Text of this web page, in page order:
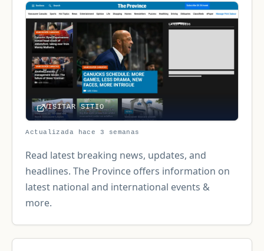
VISITAR SITIO
Actualizada hace 3 semanas
Read latest breaking news, updates, and
headlines. The Province offers information on
latest national and international events &
more.